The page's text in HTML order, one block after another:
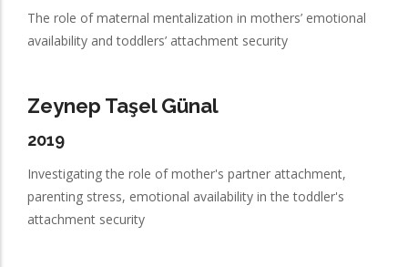
The role of maternal mentalization in mothers’ emotional
availability and toddlers’ attachment security
Zeynep Taşel Günal
2019
Investigating the role of mother's partner attachment,
parenting stress, emotional availability in the toddler's
attachment security